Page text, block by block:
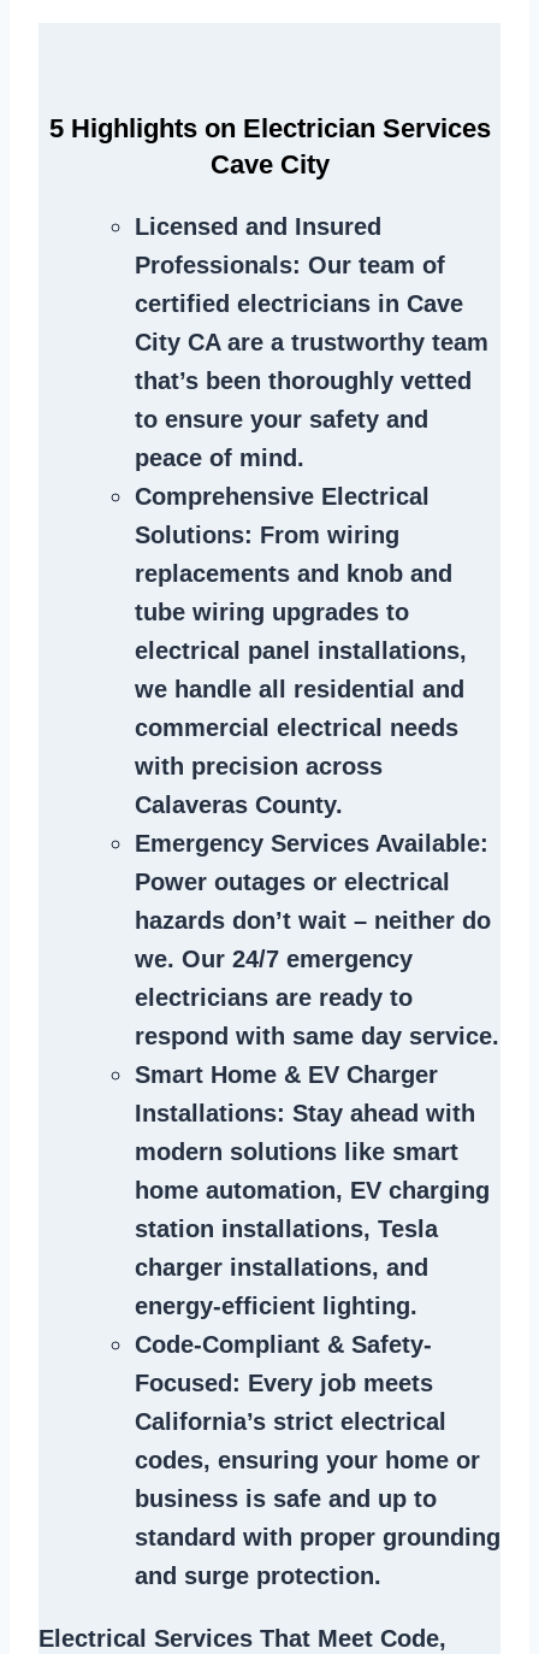
5 Highlights on Electrician Services
Cave City
Licensed and Insured
Professionals: Our team of
certified electricians in Cave
City CA are a trustworthy team
that’s been thoroughly vetted
to ensure your safety and
peace of mind.
Comprehensive Electrical
Solutions: From wiring
replacements and knob and
tube wiring upgrades to
electrical panel installations,
we handle all residential and
commercial electrical needs
with precision across
Calaveras County.
Emergency Services Available:
Power outages or electrical
hazards don’t wait – neither do
we. Our 24/7 emergency
electricians are ready to
respond with same day service.
Smart Home & EV Charger
Installations: Stay ahead with
modern solutions like smart
home automation, EV charging
station installations, Tesla
charger installations, and
energy-efficient lighting.
Code-Compliant & Safety-
Focused : Every job meets
California’s strict electrical
codes, ensuring your home or
business is safe and up to
standard with proper grounding
and surge protection.
Electrical Services That Meet Code,